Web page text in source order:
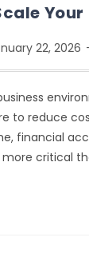
Your
22, 2026
to reduce
financial
critical